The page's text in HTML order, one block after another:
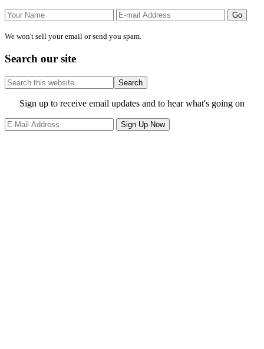
We won't sell your email or send you spam.
Search our site
Search
this
website
Site
Footer
Sign up to receive email updates and to hear what's going on